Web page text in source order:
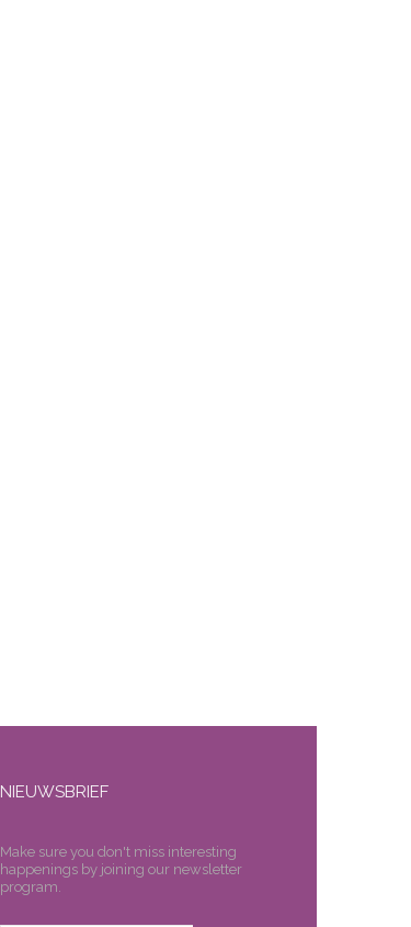
NIEUWSBRIEF
Make sure you don't miss interesting
happenings by joining our newsletter
program.